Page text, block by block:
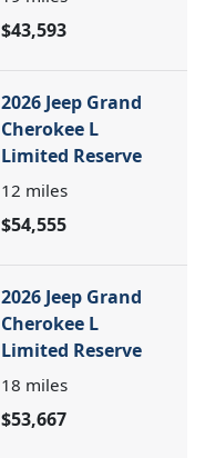
$43,593
2026 Jeep Grand
Cherokee L
Limited Reserve
12 miles
$54,555
2026 Jeep Grand
Cherokee L
Limited Reserve
18 miles
$53,667